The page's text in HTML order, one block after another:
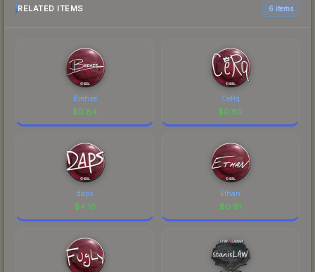
RELATED ITEMS 6 items
Brehze
$0.84
CeRq
$0.80
daps
$4.10
Ethan
$0.91